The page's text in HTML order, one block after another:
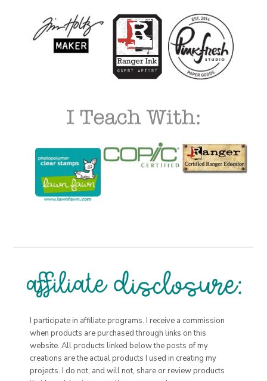
I participate in affiliate programs. I receive a commission
when products are purchased through links on this
website. All products linked below the posts of my
creations are the actual products I used in creating my
projects. I do not, and will not, share or review products